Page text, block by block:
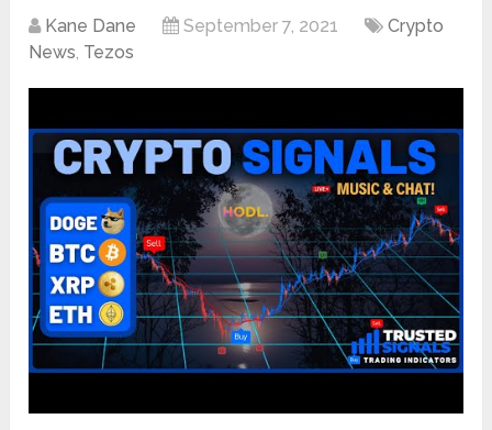
Kane Dane September 7, 2021
Crypto
News, Tezos